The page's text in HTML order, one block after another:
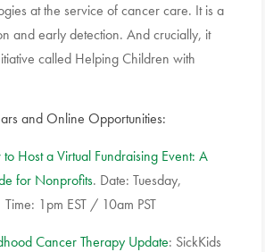
at the service of cancer care. It is a
and early detection. And crucially, it
called Helping Children with
and Online Opportunities:
Host a Virtual Fundraising Event: A
for Nonprofits. Date: Tuesday,
1pm EST / 10am PST
Cancer Therapy Update: SickKids